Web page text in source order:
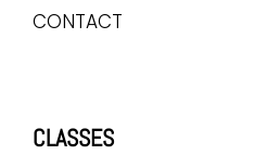
CONTACT
CLASSES